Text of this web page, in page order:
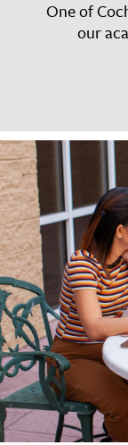
One of
our